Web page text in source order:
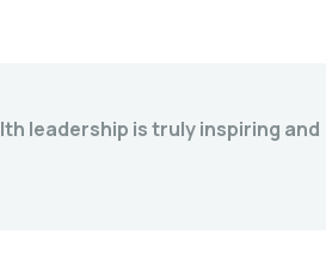
leadership is truly inspiring and